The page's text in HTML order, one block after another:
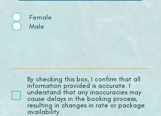
Female
Male
​By checking this box, I confirm that all
information provided is accurate. I
understand that any inaccuracies may
cause delays in the booking process,
resulting in changes in rate or package
availability.